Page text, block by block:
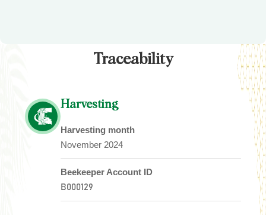
Traceability
Harvesting
Harvesting month
November 2024
Beekeeper Account ID
B000129